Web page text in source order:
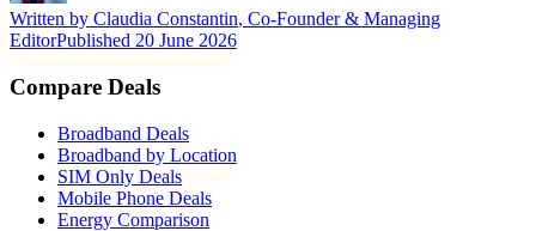
Written by Claudia Constantin, Co-Founder & Managing
EditorPublished 20 June 2026
Compare Deals
Broadband Deals
Broadband by Location
SIM Only Deals
Mobile Phone Deals
Energy Comparison